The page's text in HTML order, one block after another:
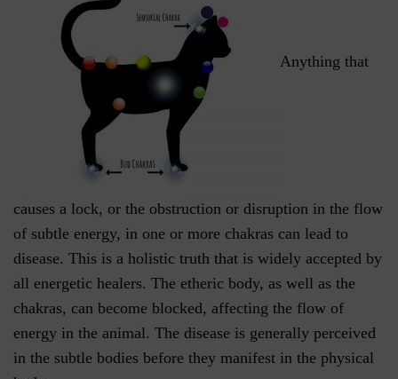
Anything that
causes a lock, or the obstruction or disruption in the flow
of subtle energy, in one or more chakras can lead to
disease. This is a holistic truth that is widely accepted by
all energetic healers. The etheric body, as well as the
chakras, can become blocked, affecting the flow of
energy in the animal. The disease is generally perceived
in the subtle bodies before they manifest in the physical